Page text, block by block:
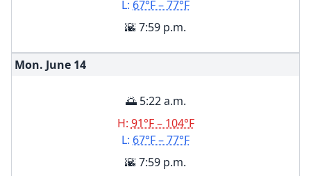
L: 67°F – 77°F
🌇 7:59 p.m.
Mon. June 14
🌅 5:22 a.m.
H: 91°F – 104°F
L: 67°F – 77°F
🌇 7:59 p.m.